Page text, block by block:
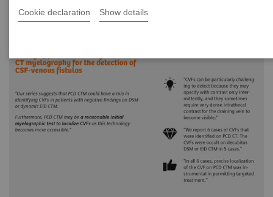
Cookie declaration Show details